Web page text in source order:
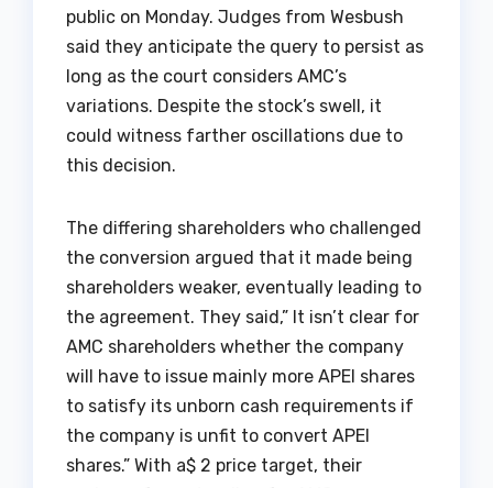
public on Monday. Judges from Wesbush
said they anticipate the query to persist as
long as the court considers AMC’s
variations. Despite the stock’s swell, it
could witness farther oscillations due to
this decision.
The differing shareholders who challenged
the conversion argued that it made being
shareholders weaker, eventually leading to
the agreement. They said,” It isn’t clear for
AMC shareholders whether the company
will have to issue mainly more APEI shares
to satisfy its unborn cash requirements if
the company is unfit to convert APEI
shares.” With a$ 2 price target, their